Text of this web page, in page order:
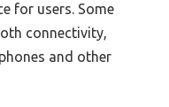
for users. Some
connectivity,
and other